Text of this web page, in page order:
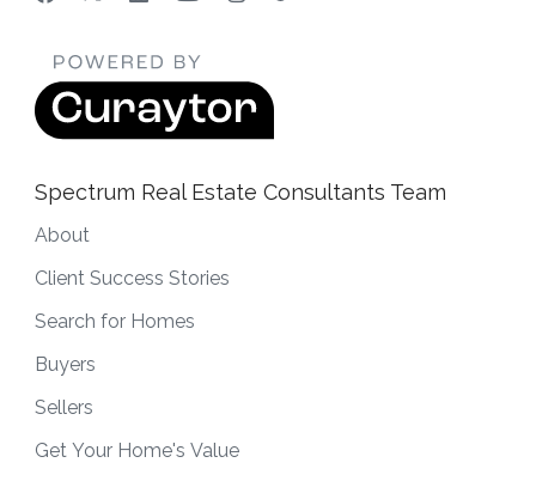
Spectrum Real Estate Consultants Team
About
Client Success Stories
Search for Homes
Buyers
Sellers
Get Your Home's Value